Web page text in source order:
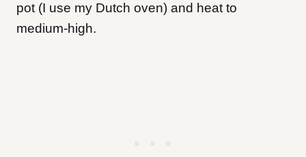
pot (I use my Dutch oven) and heat to
medium-high.